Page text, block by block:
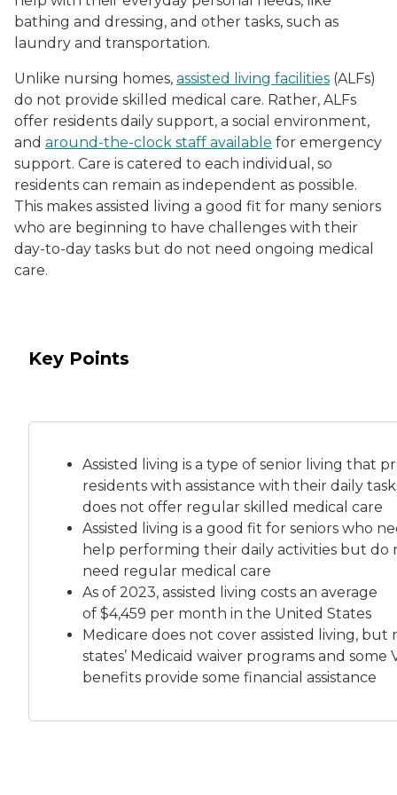
bathing and dressing, and other tasks, such as
laundry and transportation.
Unlike nursing homes, assisted living facilities (ALFs)
do not provide skilled medical care. Rather, ALFs
offer residents daily support, a social environment,
and around-the-clock staff available for emergency
support. Care is catered to each individual, so
residents can remain as independent as possible.
This makes assisted living a good fit for many seniors
who are beginning to have challenges with their
day-to-day tasks but do not need ongoing medical
care.
Key Points
Assisted living is a type of senior living that
residents with assistance with their daily
does not offer regular skilled medical care
Assisted living is a good fit for seniors who
help performing their daily activities but do
need regular medical care
As of 2023, assisted living costs an average
of $4,459 per month in the United States
Medicare does not cover assisted living, but
states’ Medicaid waiver programs and some
benefits provide some financial assistance